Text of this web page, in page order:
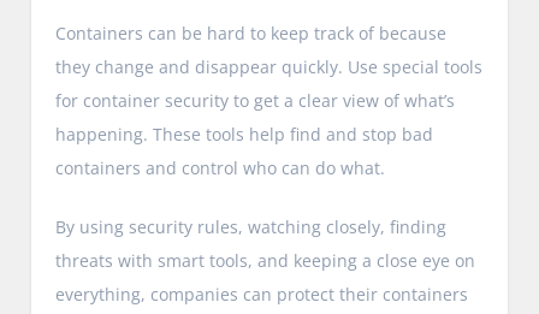
Containers can be hard to keep track of because
they change and disappear quickly. Use special tools
for container security to get a clear view of what’s
happening. These tools help find and stop bad
containers and control who can do what.
By using security rules, watching closely, finding
threats with smart tools, and keeping a close eye on
everything, companies can protect their containers